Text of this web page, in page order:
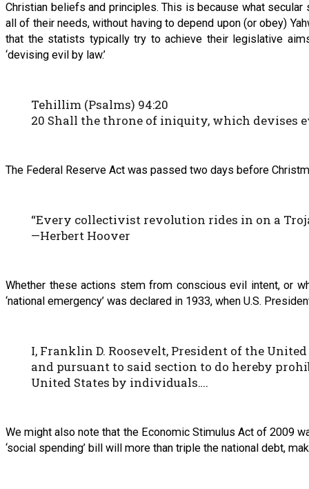
Christian beliefs and principles. This is because what
all of their needs, without having to depend upon (or obey)
that the statists typically try to achieve their legislative
‘devising evil by law.’
Tehillim (Psalms) 94:20
20 Shall the throne of iniquity, which devises
The Federal Reserve Act was passed two days before
“Every collectivist revolution rides in on a
—Herbert Hoover
Whether these actions stem from conscious evil intent, or
‘national emergency’ was declared in 1933, when U.S.
I, Franklin D. Roosevelt, President of the
and pursuant to said section to do hereby
United States by individuals….
We might also note that the Economic Stimulus Act of 2009
‘social spending’ bill will more than triple the national debt,